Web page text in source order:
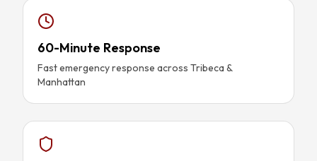
60-Minute Response
Fast emergency response across Tribeca &
Manhattan